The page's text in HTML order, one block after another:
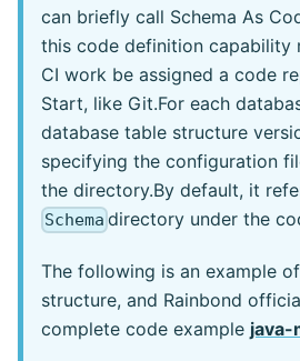
can briefly call Schema As
this code definition capability
CI work be assigned a code
Start, like Git.For each
database table structure
specifying the configuration
the directory.By default, it
Schema directory under the
The following is an example
structure, and Rainbond
complete code example java-